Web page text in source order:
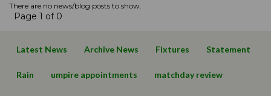
There are no news/blog posts to show.
Page 1 of 0
Latest News Archive News Fixtures Statement
Rain umpire appointments matchday review